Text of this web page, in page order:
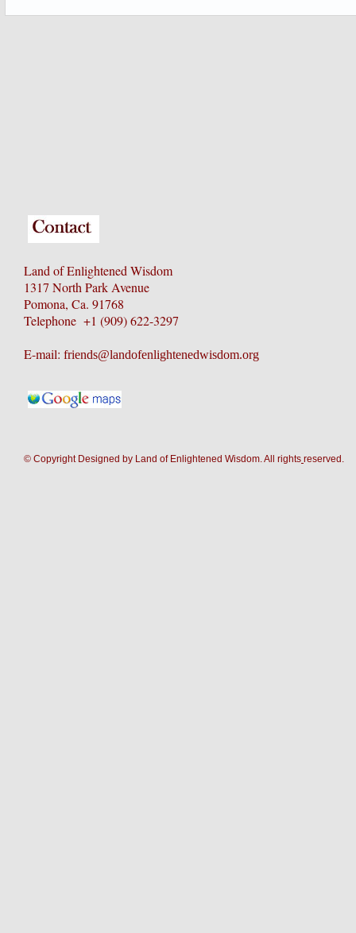
Land of Enlightened Wisdom
1317 North Park Avenue
Pomona, Ca. 91768
Telephone +1 (909) 622-3297
E-mail: friends@landofenlightenedwisdom.org
© Copyright Designed by Land of Enlightened Wisdom. All rights reserved.